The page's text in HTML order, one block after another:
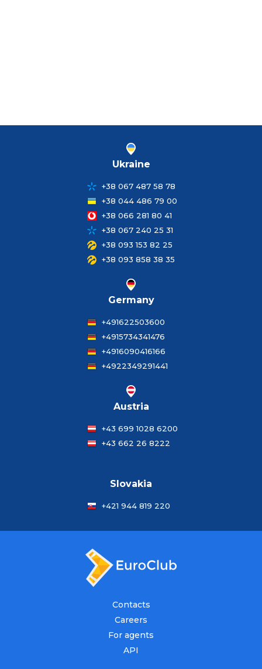
Ukraine
+38 067 487 58 78
+38 044 486 79 00
+38 066 281 80 41
+38 067 240 25 31
+38 093 153 82 25
+38 093 858 38 35
Germany
+491622503600
+4915734341476
+4916090416166
+4922349291441
Austria
+43 699 1028 6200
+43 662 26 8222
Slovakia
+421 944 819 220
Contacts
Careers
For agents
API